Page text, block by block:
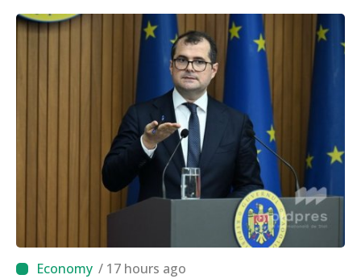
/ 17 hours ago